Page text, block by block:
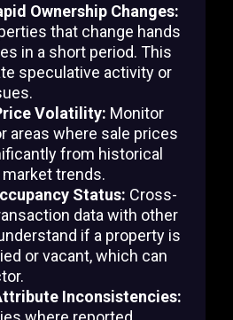
Ownership Changes:
that change hands
in a short period. This
speculative activity or
Volatility: Monitor
areas where sale prices
from historical
trends.
Status: Cross-
data with other
if a property is
or vacant, which can
Inconsistencies: